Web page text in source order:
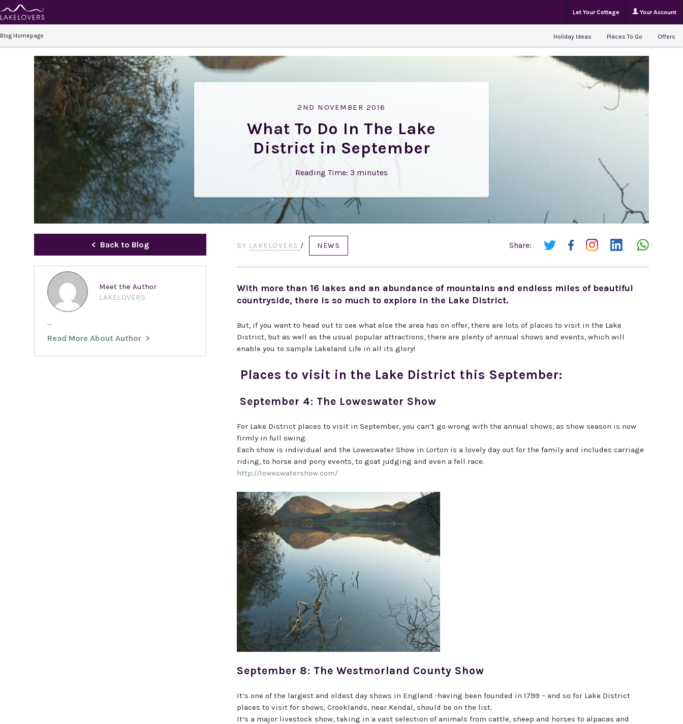
Let Your Cottage Your Account
Blog Homepage Holiday Ideas Places To Go Offers
2ND NOVEMBER 2016
What To Do In The Lake
District in September
Reading Time: 3 minutes
Share:
BY LAKELOVERS / NEWS
With more than 16 lakes and an abundance of mountains and endless miles of beautiful
countryside, there is so much to explore in the Lake District.
But, if you want to head out to see what else the area has on offer, there are lots of places to visit in the Lake
District, but as well as the usual popular attractions, there are plenty of annual shows and events, which will
enable you to sample Lakeland Life in all its glory!
Places to visit in the Lake District this September:
September 4: The Loweswater Show
For Lake District places to visit in September, you can’t go wrong with the annual shows, as show season is now
firmly in full swing.
Each show is individual and the Loweswater Show in Lorton is a lovely day out for the family and includes carriage
riding, to horse and pony events, to goat judging and even a fell race.
http://loweswatershow.com/
September 8: The Westmorland County Show
It’s one of the largest and oldest day shows in England -having been founded in 1799 – and so for Lake District
places to visit for shows, Crooklands, near Kendal, should be on the list.
It’s a major livestock show, taking in a vast selection of animals from cattle, sheep and horses to alpacas and
Back to Blog
Meet the Author
LAKELOVERS
...
Read More About Author